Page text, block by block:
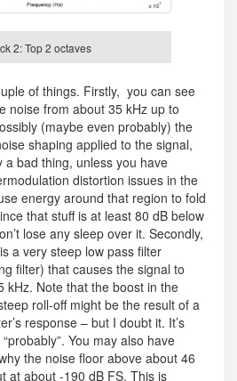
2: Top 2 octaves
of things. Firstly, you can see
noise from about 35 kHz up to
(maybe even probably) the
shaping applied to the signal,
a bad thing, unless you have
distortion issues in the
energy around that region to fold
that stuff is at least 80 dB below
lose any sleep over it. Secondly,
a very steep low pass filter
filter) that causes the signal to
kHz. Note that the boost in the
roll-off might be the result of a
response – but I doubt it. It’s
You may also have
the noise floor above about 46
at about -190 dB FS. This is